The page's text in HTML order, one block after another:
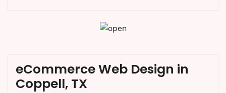
eCommerce Web Design in
Coppell, TX